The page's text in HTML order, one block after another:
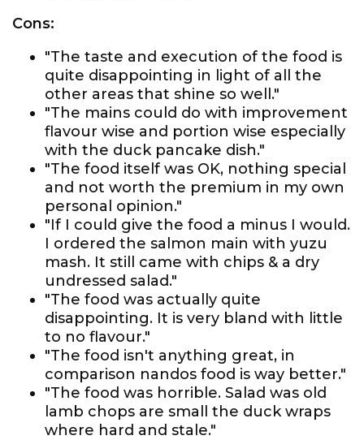
Cons:
"The taste and execution of the food is
quite disappointing in light of all the
other areas that shine so well."
"The mains could do with improvement
flavour wise and portion wise especially
with the duck pancake dish."
"The food itself was OK, nothing special
and not worth the premium in my own
personal opinion."
"If I could give the food a minus I would.
I ordered the salmon main with yuzu
mash. It still came with chips & a dry
undressed salad."
"The food was actually quite
disappointing. It is very bland with little
to no flavour."
"The food isn't anything great, in
comparison nandos food is way better."
"The food was horrible. Salad was old
lamb chops are small the duck wraps
where hard and stale."